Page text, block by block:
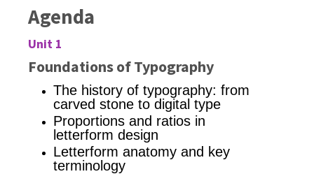
Agenda
Unit 1
Foundations of Typography
The history of typography: from
carved stone to digital type
Proportions and ratios in
letterform design
Letterform anatomy and key
terminology